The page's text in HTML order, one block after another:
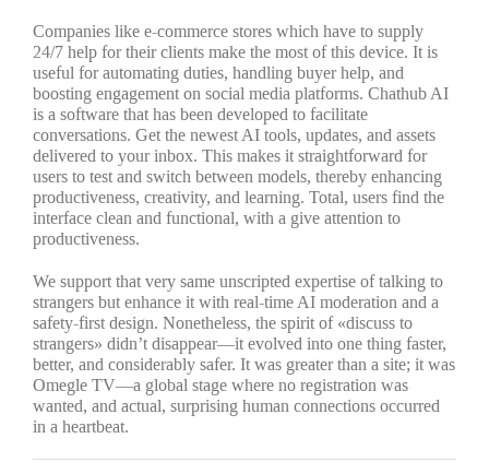
Companies like e-commerce stores which have to supply
24/7 help for their clients make the most of this device. It is
useful for automating duties, handling buyer help, and
boosting engagement on social media platforms. Chathub AI
is a software that has been developed to facilitate
conversations. Get the newest AI tools, updates, and assets
delivered to your inbox. This makes it straightforward for
users to test and switch between models, thereby enhancing
productiveness, creativity, and learning. Total, users find the
interface clean and functional, with a give attention to
productiveness.
We support that very same unscripted expertise of talking to
strangers but enhance it with real-time AI moderation and a
safety-first design. Nonetheless, the spirit of «discuss to
strangers» didn’t disappear—it evolved into one thing faster,
better, and considerably safer. It was greater than a site; it was
Omegle TV—a global stage where no registration was
wanted, and actual, surprising human connections occurred
in a heartbeat.